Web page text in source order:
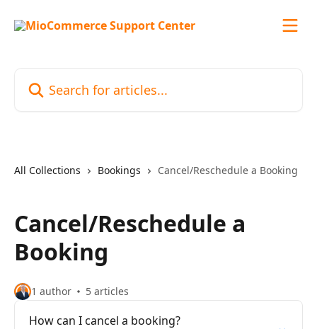
All Collections Bookings Cancel/Reschedule a Booking
Cancel/Reschedule a
Booking
1 author 5 articles
How can I cancel a booking?